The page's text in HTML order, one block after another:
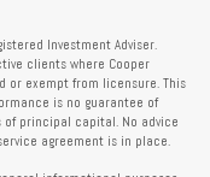
Investment Adviser.
clients where Cooper
or exempt from licensure. This
is no guarantee of
of principal capital. No advice
agreement is in place.